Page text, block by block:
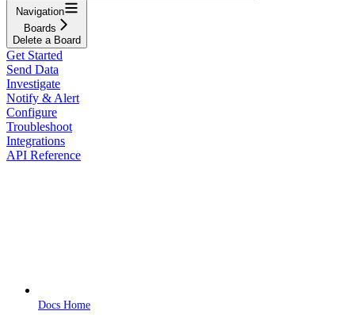
Navigation
Boards
Delete a Board
Get Started
Send Data
Investigate
Notify & Alert
Configure
Troubleshoot
Integrations
API Reference
Docs Home